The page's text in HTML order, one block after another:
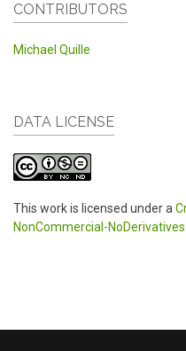
CONTRIBUTORS
Michael Quille
DATA LICENSE
This work is licensed under a
NonCommercial-